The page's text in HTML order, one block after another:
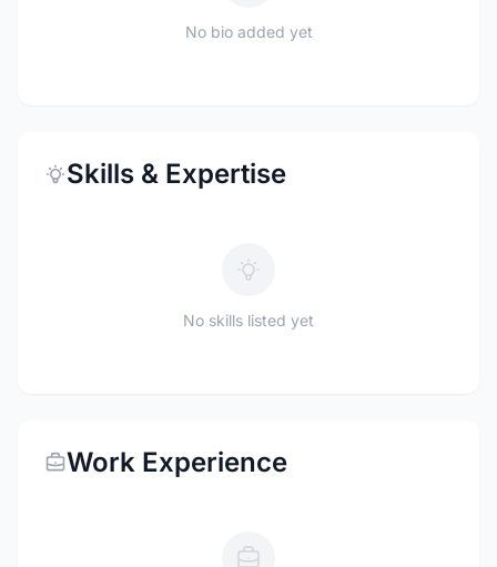
No bio added yet
Skills & Expertise
No skills listed yet
Work Experience